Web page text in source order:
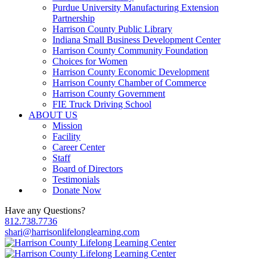
Purdue University Manufacturing Extension
Partnership
Harrison County Public Library
Indiana Small Business Development Center
Harrison County Community Foundation
Choices for Women
Harrison County Economic Development
Harrison County Chamber of Commerce
Harrison County Government
FIE Truck Driving School
ABOUT US
Mission
Facility
Career Center
Staff
Board of Directors
Testimonials
Donate Now
Have any Questions?
812.738.7736
shari@harrisonlifelonglearning.com